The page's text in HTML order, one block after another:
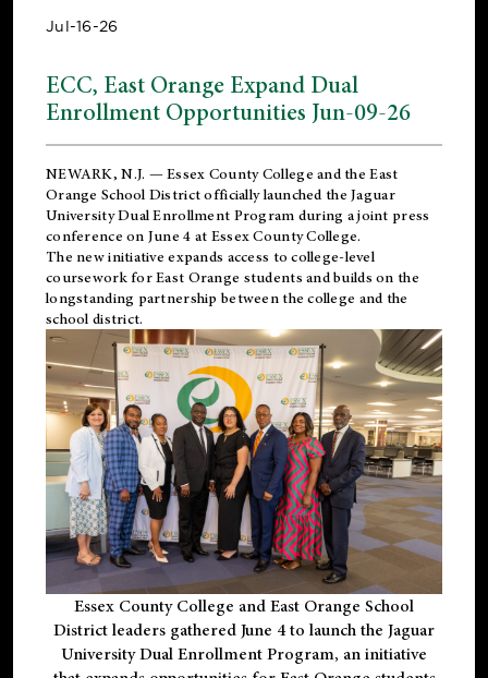
Jul-16-26
ECC, East Orange Expand Dual
Enrollment Opportunities Jun-09-26
NEWARK, N.J. — Essex County College and theEast
Orange School Districtofficially launched the Jaguar
University Dual Enrollment Program during a joint press
conference on June 4 at Essex County College.
The new initiative expands access to college-level
coursework for East Orange students and builds on the
longstanding partnership between the college and the
school district.
Essex County College and East Orange School
District leaders gathered June 4 to launch the Jaguar
University Dual Enrollment Program, an initiative